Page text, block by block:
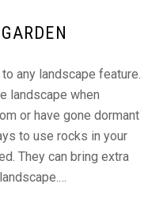
any landscape feature.
landscape when
or have gone dormant
to use rocks in your
They can bring extra